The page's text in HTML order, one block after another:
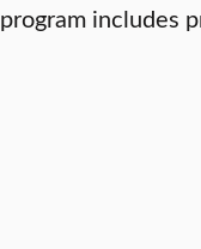
program includes